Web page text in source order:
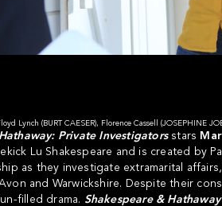
Lynch (BURT CAESER), Florence Cassell (JOSEPHINE
Private Investigatorsstars
Lu Shakespeare and is created by
as they investigate extramarital
and Warwickshire. Despite their
filled drama. Shakespeare & Hathaway